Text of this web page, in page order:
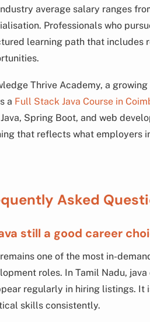
average salary ranges
Professionals who
learning path that includes
Thrive Academy, a
a Full Stack Java Course in
Spring Boot, and web
that reflects what employers
Asked
still a good career
one of the most in-
roles. In Tamil Nadu,
regularly in hiring listings. It
skills consistently.